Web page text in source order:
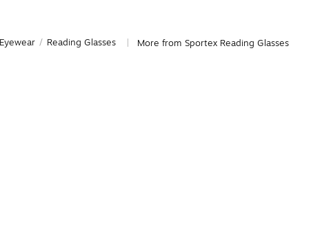
/ Reading Glasses More from Sportex Reading Glasses